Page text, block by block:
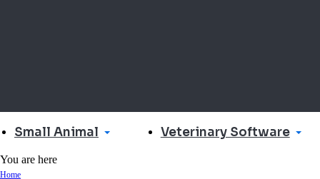
Small Animal Veterinary Software
You are here
Home